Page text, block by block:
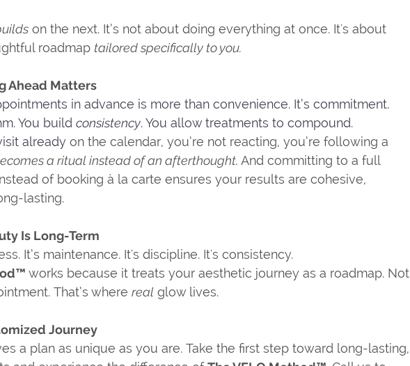
on the next. It’s not about doing everything at once. It's about
roadmap tailored specifically to you.
Ahead Matters
in advance is more than convenience. It’s commitment.
You build consistency. You allow treatments to compound.
already on the calendar, you’re not reacting, you’re following a
a ritual instead of an afterthought. And committing to a full
of booking à la carte ensures your results are cohesive,
lasting.
Is Long-Term
It’s maintenance. It's discipline. It's consistency.
works because it treats your aesthetic journey as a roadmap. Not
That’s where real glow lives.
Journey
a plan as unique as you are. Take the first step toward long-lasting,